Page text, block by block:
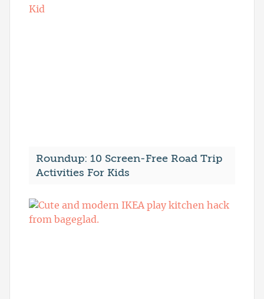
Roundup: 10 Screen-Free Road Trip
Activities For Kids